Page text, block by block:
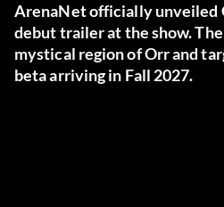
ArenaNet officially unveiled
debut trailer at the show.
mystical region of Orr and
beta arriving in Fall 2027.